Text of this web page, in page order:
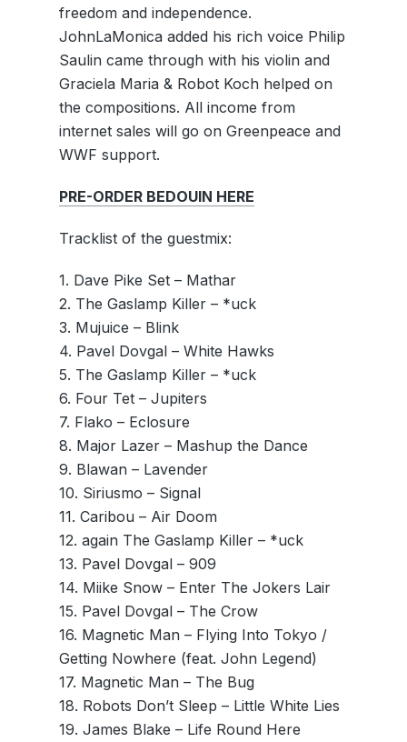
freedom and independence.
JohnLaMonica added his rich voice Philip
Saulin came through with his violin and
Graciela Maria & Robot Koch helped on
the compositions. All income from
internet sales will go on Greenpeace and
WWF support.
PRE-ORDER BEDOUIN HERE
Tracklist of the guestmix:
1. Dave Pike Set – Mathar
2. The Gaslamp Killer – *uck
3. Mujuice – Blink
4. Pavel Dovgal – White Hawks
5. The Gaslamp Killer – *uck
6. Four Tet – Jupiters
7. Flako – Eclosure
8. Major Lazer – Mashup the Dance
9. Blawan – Lavender
10. Siriusmo – Signal
11. Caribou – Air Doom
12. again The Gaslamp Killer – *uck
13. Pavel Dovgal – 909
14. Miike Snow – Enter The Jokers Lair
15. Pavel Dovgal – The Crow
16. Magnetic Man – Flying Into Tokyo /
Getting Nowhere (feat. John Legend)
17. Magnetic Man – The Bug
18. Robots Don’t Sleep – Little White Lies
19. James Blake – Life Round Here